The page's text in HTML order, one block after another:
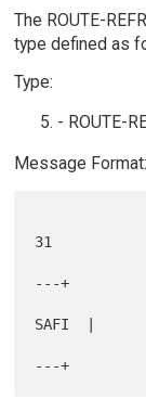
The ROUTE-
type defined as
Type:
- ROUTE-
Message
31
+-------
---+
SAFI  |
+-------